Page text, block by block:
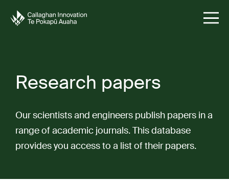
Research papers
Our scientists and engineers publish papers in a
range of academic journals. This database
provides you access to a list of their papers.